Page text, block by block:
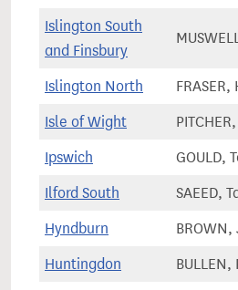
Islington South
and Finsbury
Islington North FRASER,
Isle of Wight
Ipswich GOULD,
Ilford South SAEED,
Hyndburn
Huntingdon BULLEN,